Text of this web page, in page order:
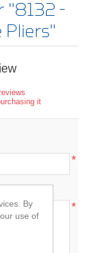
8132 -
Pliers
it
*
*
By
use of